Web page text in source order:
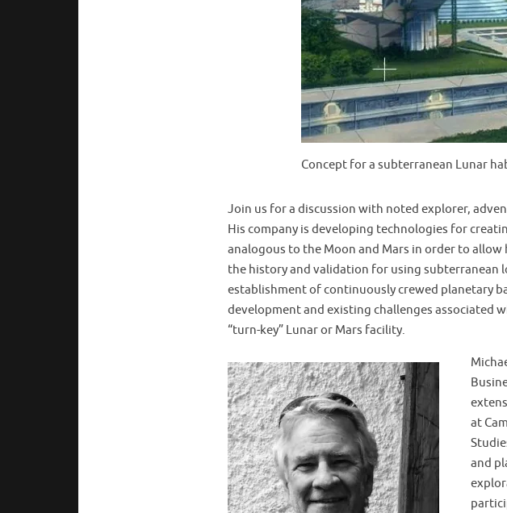
Concept for a subterranean Lunar
Join us for a discussion with noted explorer,
His company is developing technologies for
analogous to the Moon and Mars in order to
the history and validation for using subterranean
establishment of continuously crewed planetary
development and existing challenges associated
“turn-key” Lunar or Mars facility.
at
and